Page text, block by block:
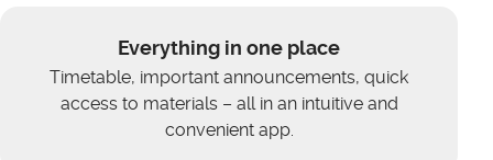
Everything in one place
Timetable, important announcements, quick
access to materials – all in an intuitive and
convenient app.